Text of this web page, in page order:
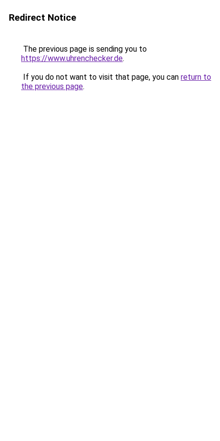
Redirect Notice
The previous page is sending you to
https://www.uhrenchecker.de.
If you do not want to visit that page, you can return to
the previous page.